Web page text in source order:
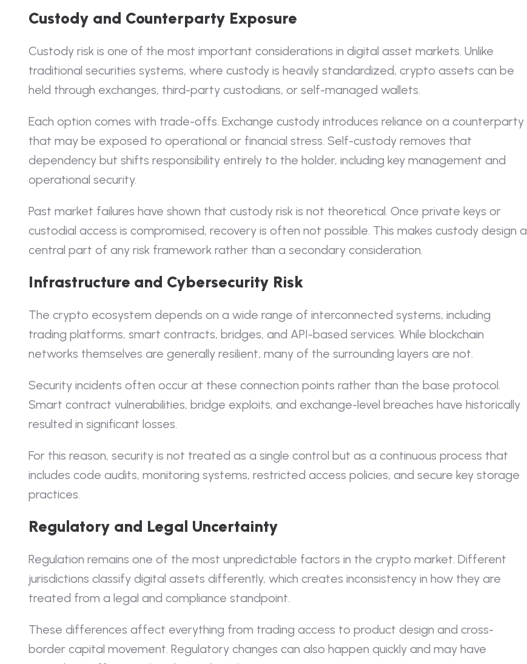
Custody and Counterparty Exposure
Custody risk is one of the most important considerations in digital asset markets. Unlike
traditional securities systems, where custody is heavily standardized, crypto assets can be
held through exchanges, third-party custodians, or self-managed wallets.
Each option comes with trade-offs. Exchange custody introduces reliance on a counterparty
that may be exposed to operational or financial stress. Self-custody removes that
dependency but shifts responsibility entirely to the holder, including key management and
operational security.
Past market failures have shown that custody risk is not theoretical. Once private keys or
custodial access is compromised, recovery is often not possible. This makes custody design a
central part of any risk framework rather than a secondary consideration.
Infrastructure and Cybersecurity Risk
The crypto ecosystem depends on a wide range of interconnected systems, including
trading platforms, smart contracts, bridges, and API-based services. While blockchain
networks themselves are generally resilient, many of the surrounding layers are not.
Security incidents often occur at these connection points rather than the base protocol.
Smart contract vulnerabilities, bridge exploits, and exchange-level breaches have historically
resulted in significant losses.
For this reason, security is not treated as a single control but as a continuous process that
includes code audits, monitoring systems, restricted access policies, and secure key storage
practices.
Regulatory and Legal Uncertainty
Regulation remains one of the most unpredictable factors in the crypto market. Different
jurisdictions classify digital assets differently, which creates inconsistency in how they are
treated from a legal and compliance standpoint.
These differences affect everything from trading access to product design and cross-
border capital movement. Regulatory changes can also happen quickly and may have